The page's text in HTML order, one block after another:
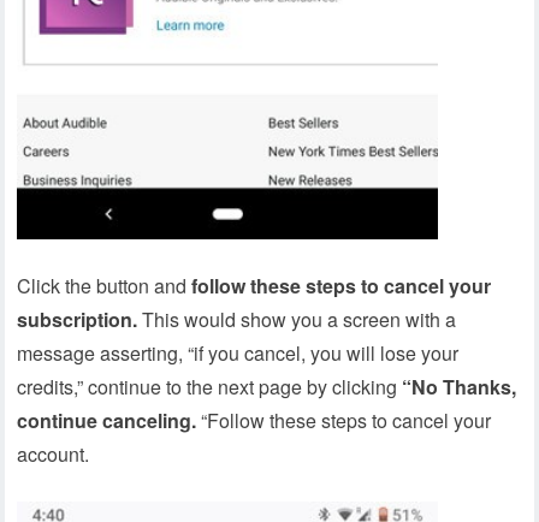
Click the button andfollow these steps to cancel your
subscription.This would show you a screen with a
message asserting, “if you cancel, you will lose your
credits,” continue to the next page by clicking “No Thanks,
continue canceling.“Follow these steps to cancel your
account.